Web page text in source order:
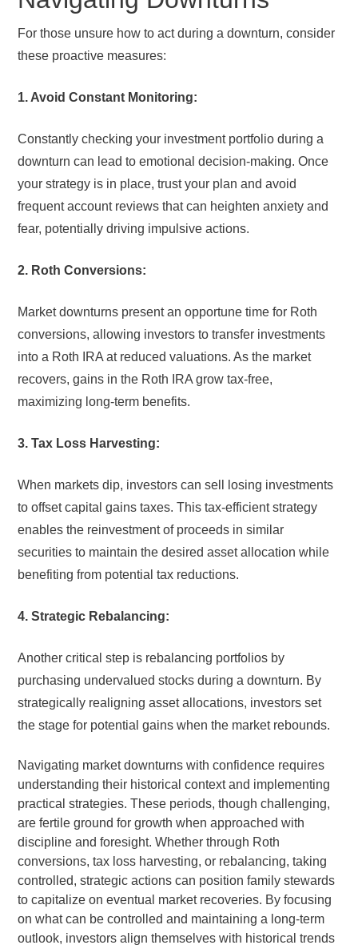
For those unsure how to act during a downturn, consider
these proactive measures:
1. Avoid Constant Monitoring:
Constantly checking your investment portfolio during a
downturn can lead to emotional decision-making. Once
your strategy is in place, trust your plan and avoid
frequent account reviews that can heighten anxiety and
fear, potentially driving impulsive actions.
2. Roth Conversions:
Market downturns present an opportune time for Roth
conversions, allowing investors to transfer investments
into a Roth IRA at reduced valuations. As the market
recovers, gains in the Roth IRA grow tax-free,
maximizing long-term benefits.
3. Tax Loss Harvesting:
When markets dip, investors can sell losing investments
to offset capital gains taxes. This tax-efficient strategy
enables the reinvestment of proceeds in similar
securities to maintain the desired asset allocation while
benefiting from potential tax reductions.
4. Strategic Rebalancing:
Another critical step is rebalancing portfolios by
purchasing undervalued stocks during a downturn. By
strategically realigning asset allocations, investors set
the stage for potential gains when the market rebounds.
Navigating market downturns with confidence requires
understanding their historical context and implementing
practical strategies. These periods, though challenging,
are fertile ground for growth when approached with
discipline and foresight. Whether through Roth
conversions, tax loss harvesting, or rebalancing, taking
controlled, strategic actions can position family stewards
to capitalize on eventual market recoveries. By focusing
on what can be controlled and maintaining a long-term
outlook, investors align themselves with historical trends